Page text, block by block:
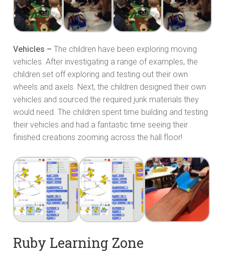
Vehicles – The children have been exploring moving
vehicles. After investigating a range of examples, the
children set off exploring and testing out their own
wheels and axels. Next, the children designed their own
vehicles and sourced the required junk materials they
would need. The children spent time building and testing
their vehicles and had a fantastic time seeing their
finished creations zooming across the hall floor!
Ruby Learning Zone